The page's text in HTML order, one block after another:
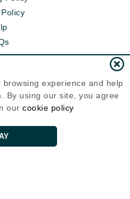
experience and help
By using our site, you agree
our cookie policy